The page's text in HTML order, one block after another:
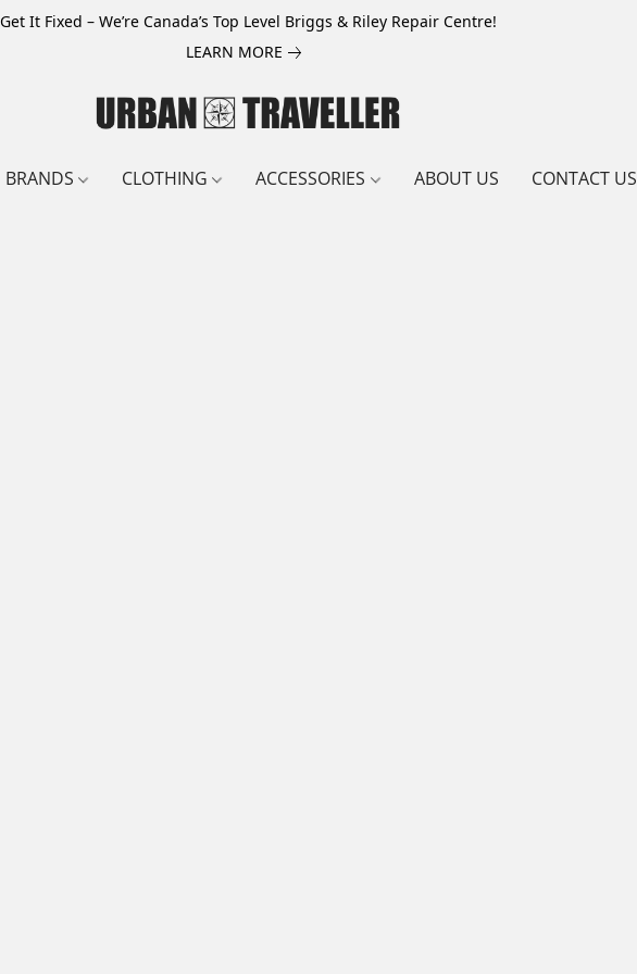
Get It Fixed – We’re Canada’s Top Level Briggs & Riley Repair Centre!
LEARN MORE
BRANDS CLOTHING ACCESSORIES ABOUT US CONTACT US